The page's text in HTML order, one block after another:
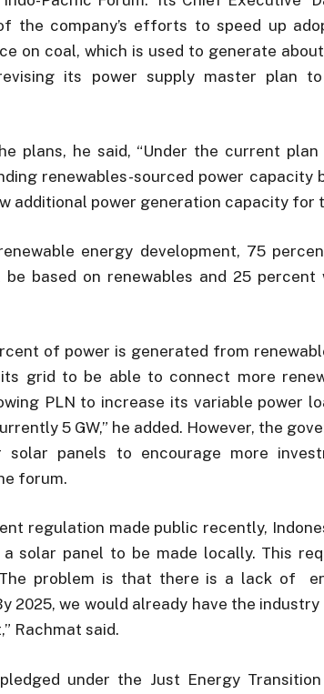
the company’s efforts to speed up
on coal, which is used to generate
its power supply master plan
plans, he said, “Under the current
renewables-sourced power capacity
additional power generation capacity for
energy development, 75
based on renewables and 25 percent
of power is generated from
grid to be able to connect more
PLN to increase its variable power
5 GW,” he added. However, the
panels to encourage more
forum.
regulation made public recently,
solar panel to be made locally. This
problem is that there is a lack of
2025, we would already have the
Rachmat said.
under the Just Energy Transition